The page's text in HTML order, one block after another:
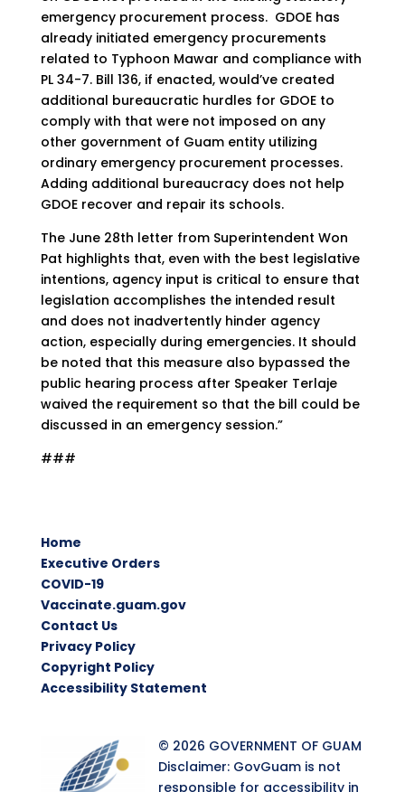
emergency procurement process. GDOE has
already initiated emergency procurements
related to Typhoon Mawar and compliance with
PL 34-7. Bill 136, if enacted, would’ve created
additional bureaucratic hurdles for GDOE to
comply with that were not imposed on any
other government of Guam entity utilizing
ordinary emergency procurement processes.
Adding additional bureaucracy does not help
GDOE recover and repair its schools.
The June 28th letter from Superintendent Won
Pat highlights that, even with the best legislative
intentions, agency input is critical to ensure that
legislation accomplishes the intended result
and does not inadvertently hinder agency
action, especially during emergencies. It should
be noted that this measure also bypassed the
public hearing process after Speaker Terlaje
waived the requirement so that the bill could be
discussed in an emergency session.”
###
Home
Executive Orders
COVID-19
Vaccinate.guam.gov
Contact Us
Privacy Policy
Copyright Policy
Accessibility Statement
© 2026 GOVERNMENT OF GUAM
Disclaimer: GovGuam is not
responsible for accessibility in